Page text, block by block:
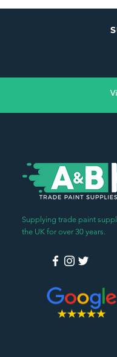
Supplying trade paint
the UK for over 30 years.